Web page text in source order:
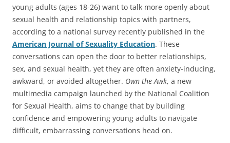
young adults (ages 18-26) want to talk more openly about
sexual health and relationship topics with partners,
according to a national survey recently published in the
American Journal of Sexuality Education. These
conversations can open the door to better relationships,
sex, and sexual health, yet they are often anxiety-inducing,
awkward, or avoided altogether. Own the Awk, a new
multimedia campaign launched by the National Coalition
for Sexual Health, aims to change that by building
confidence and empowering young adults to navigate
difficult, embarrassing conversations head on.